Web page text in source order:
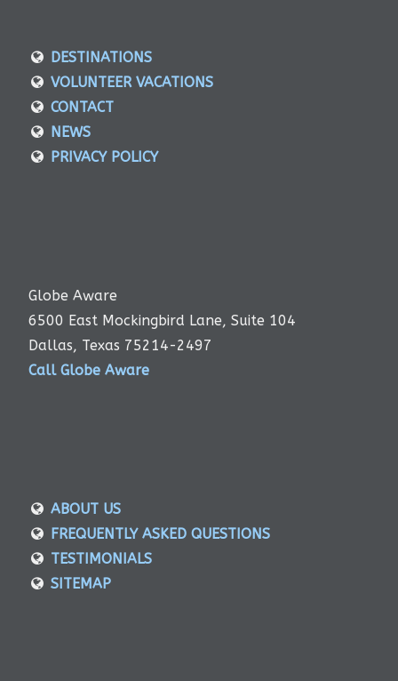
DESTINATIONS
VOLUNTEER VACATIONS
CONTACT
NEWS
PRIVACY POLICY
Globe Aware
6500 East Mockingbird Lane, Suite 104
Dallas, Texas 75214-2497
Call Globe Aware
ABOUT US
FREQUENTLY ASKED QUESTIONS
TESTIMONIALS
SITEMAP